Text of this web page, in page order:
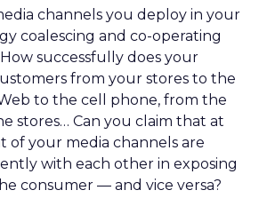
channels you deploy in your
coalescing and co-operating
successfully does your
from your stores to the
to the cell phone, from the
stores… Can you claim that at
of your media channels are
with each other in exposing
consumer — and vice versa?